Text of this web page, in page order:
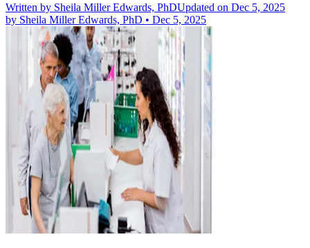
Written by Sheila Miller Edwards, PhDUpdated on Dec 5, 2025
by Sheila Miller Edwards, PhD • Dec 5, 2025